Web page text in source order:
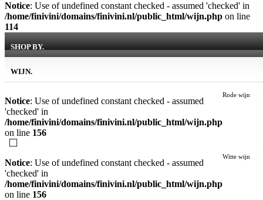
Notice: Use of undefined constant checked - assumed 'checked' in
/home/finivini/domains/finivini.nl/public_html/wijn.php on line
114
SHOP BY.
WIJN.
Notice: Use of undefined constant checked - assumed
'checked' in
/home/finivini/domains/finivini.nl/public_html/wijn.php
on line 156
Rode wijn
Notice: Use of undefined constant checked - assumed
'checked' in
/home/finivini/domains/finivini.nl/public_html/wijn.php
on line 156
Witte wijn